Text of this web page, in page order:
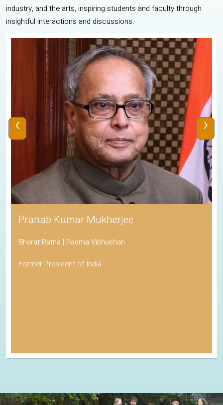
industry, and the arts, inspiring students and faculty through
insightful interactions and discussions.
Pranab Kumar Mukherjee
Bharat Ratna | Padma Vibhushan
Former President of India
‹ ›